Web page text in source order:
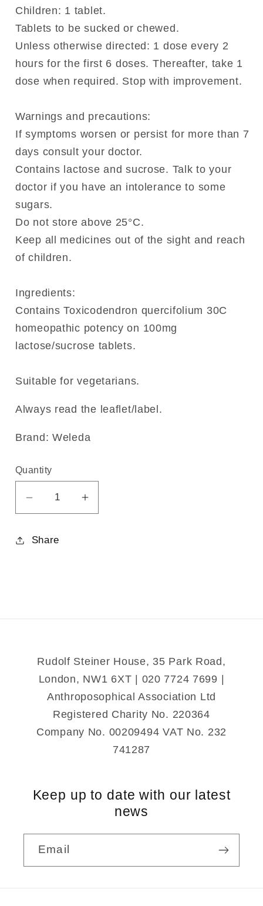
Children: 1 tablet.
Tablets to be sucked or chewed.
Unless otherwise directed: 1 dose every 2
hours for the first 6 doses. Thereafter, take 1
dose when required. Stop with improvement.
Warnings and precautions:
If symptoms worsen or persist for more than 7
days consult your doctor.
Contains lactose and sucrose. Talk to your
doctor if you have an intolerance to some
sugars.
Do not store above 25°C.
Keep all medicines out of the sight and reach
of children.
Ingredients:
Contains Toxicodendron quercifolium 30C
homeopathic potency on 100mg
lactose/sucrose tablets.
Suitable for vegetarians.
Always read the leaflet/label.
Brand: Weleda
Quantity
Decrease
for
Increase
Share
Rudolf Steiner House, 35 Park Road,
London, NW1 6XT | 020 7724 7699 |
Anthroposophical Association Ltd
Registered Charity No. 220364
Company No. 00209494 VAT No. 232
741287
Keep up to date with our latest
news
Email